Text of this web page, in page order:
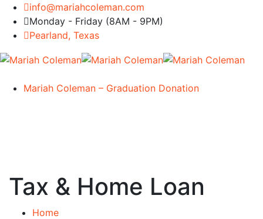
info@mariahcoleman.com
Monday - Friday (8AM - 9PM)
Pearland, Texas
Mariah Coleman – Graduation Donation
Tax & Home Loan
Home